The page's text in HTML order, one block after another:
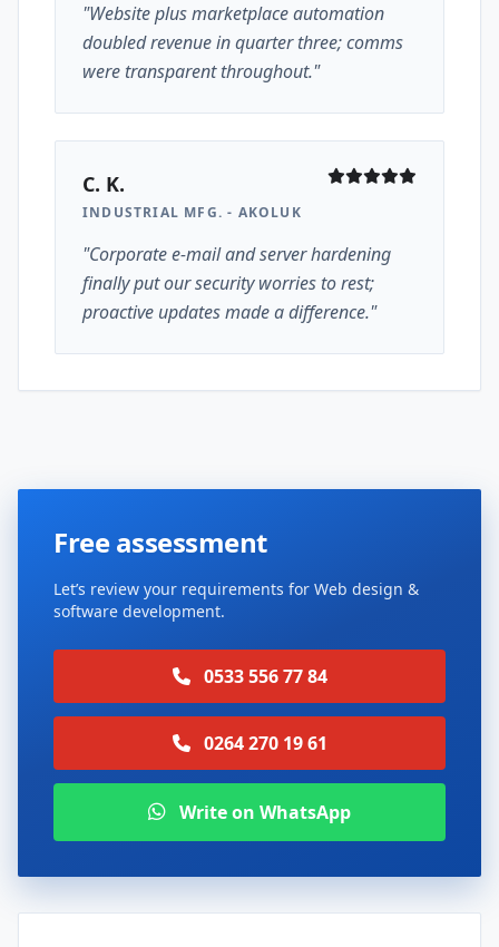
"Website plus marketplace automation
doubled revenue in quarter three; comms
were transparent throughout."
C. K.
INDUSTRIAL MFG. - AKOLUK
"Corporate e-mail and server hardening
finally put our security worries to rest;
proactive updates made a difference."
Free assessment
Let’s review your requirements for Web design &
software development.
0533 556 77 84
0264 270 19 61
Write on WhatsApp